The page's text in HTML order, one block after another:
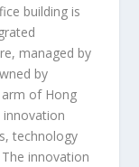
building is
managed by
by
of Hong
innovation
technology
innovation